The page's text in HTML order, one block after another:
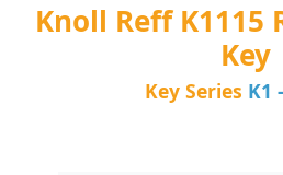
Knoll Reff K1115
Key
Key Series K1